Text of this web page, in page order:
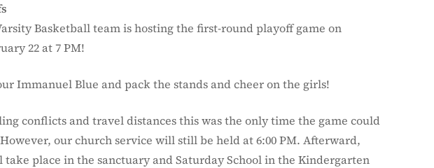
Basketball team is hosting the first-round playoff game on
22 at 7 PM!
Immanuel Blue and pack the stands and cheer on the girls!
conflicts and travel distances this was the only time the game could
our church service will still be held at 6:00 PM. Afterward,
take place in the sanctuary and Saturday School in the Kindergarten